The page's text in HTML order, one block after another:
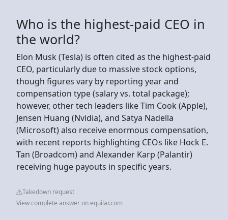
Who is the highest-paid CEO in
the world?
Elon Musk (Tesla) is often cited as the highest-paid
CEO, particularly due to massive stock options,
though figures vary by reporting year and
compensation type (salary vs. total package);
however, other tech leaders like Tim Cook (Apple),
Jensen Huang (Nvidia), and Satya Nadella
(Microsoft) also receive enormous compensation,
with recent reports highlighting CEOs like Hock E.
Tan (Broadcom) and Alexander Karp (Palantir)
receiving huge payouts in specific years.
Takedown request
View complete answer on equilar.com